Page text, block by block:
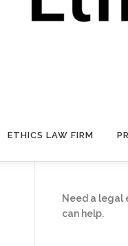
ETHICS LAW FIRM
Need a legal
can help.